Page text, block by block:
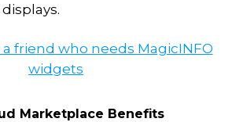
friend who needs MagicINFO
widgets
Marketplace Benefits